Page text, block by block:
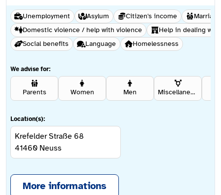
Unemployment Asylum Citizen's income
Domestic violence / help with violence
Help in dealing
Social benefits
Language Homelessness
We advise for:
Parents Women Men Miscellaneous
Location(s):
Krefelder Straße 68
41460 Neuss
More informations